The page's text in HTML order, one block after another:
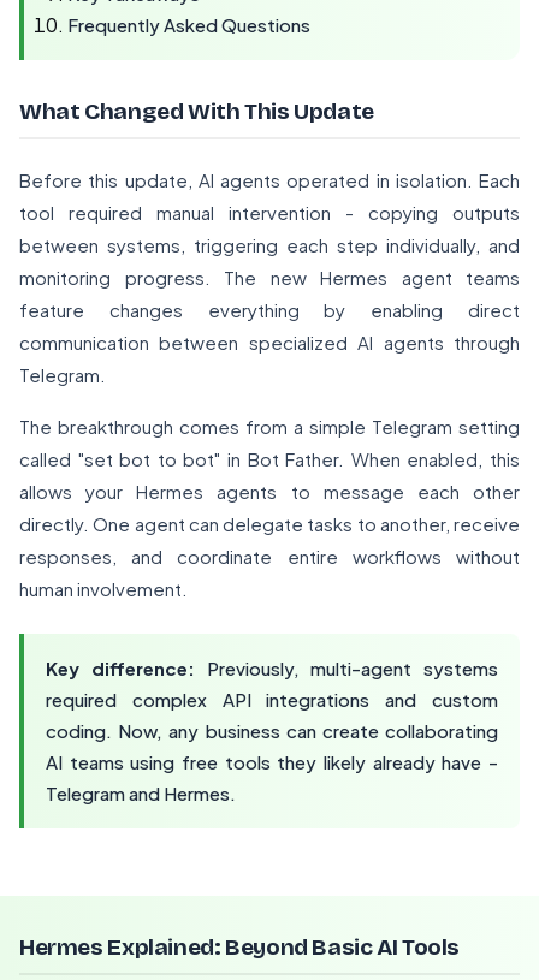
Frequently Asked Questions
What Changed With This Update
Before this update, AI agents operated in isolation. Each
tool required manual intervention - copying outputs
between systems, triggering each step individually, and
monitoring progress. The new Hermes agent teams
feature changes everything by enabling direct
communication between specialized AI agents through
Telegram.
The breakthrough comes from a simple Telegram setting
called "set bot to bot" in Bot Father. When enabled, this
allows your Hermes agents to message each other
directly. One agent can delegate tasks to another, receive
responses, and coordinate entire workflows without
human involvement.
Key difference: Previously, multi-agent systems
required complex API integrations and custom
coding. Now, any business can create collaborating
AI teams using free tools they likely already have -
Telegram and Hermes.
Hermes Explained: Beyond Basic AI Tools